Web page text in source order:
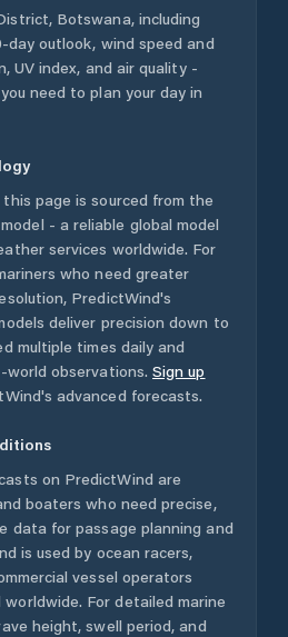
, Botswana, including
day outlook, wind speed and
UV index, and air quality -
need to plan your day in
page is sourced from the
- a reliable global model
services worldwide. For
who need greater
PredictWind's
deliver precision down to
multiple times daily and
observations. Sign up
advanced forecasts.
on PredictWind are
boaters who need precise,
data for passage planning and
is used by ocean racers,
vessel operators
worldwide. For detailed marine
height, swell period, and